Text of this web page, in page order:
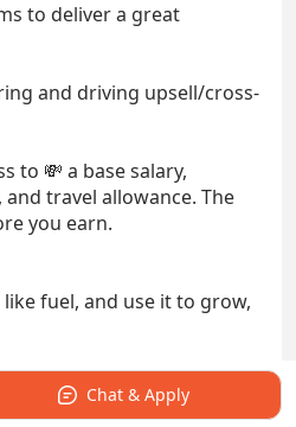
to deliver a great
and driving upsell/cross-
to 💸 a base salary,
travel allowance. The
you earn.
fuel, and use it to grow,
well, and listen better.
Chat & Apply